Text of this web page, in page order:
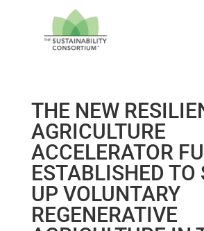
THE NEW
AGRICULTURE
ACCELERATOR
ESTABLISHED TO
UP VOLUNTARY
REGENERATIVE